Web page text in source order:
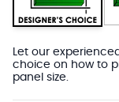
Let our
choice on how to
panel size.